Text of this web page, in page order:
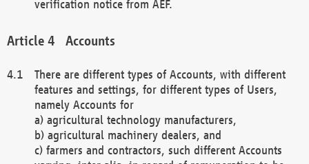
verification notice from AEF.
Accounts
There are different types of Accounts, with different
features and settings, for different types of Users,
namely Accounts for
a) agricultural technology manufacturers,
b) agricultural machinery dealers, and
c) farmers and contractors, such different Accounts